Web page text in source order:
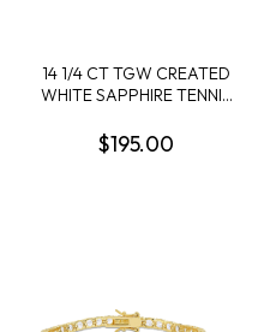
14 1/4 CT TGW CREATED
WHITE SAPPHIRE TENNIS
PLATED STERLING SILVER
$195.00